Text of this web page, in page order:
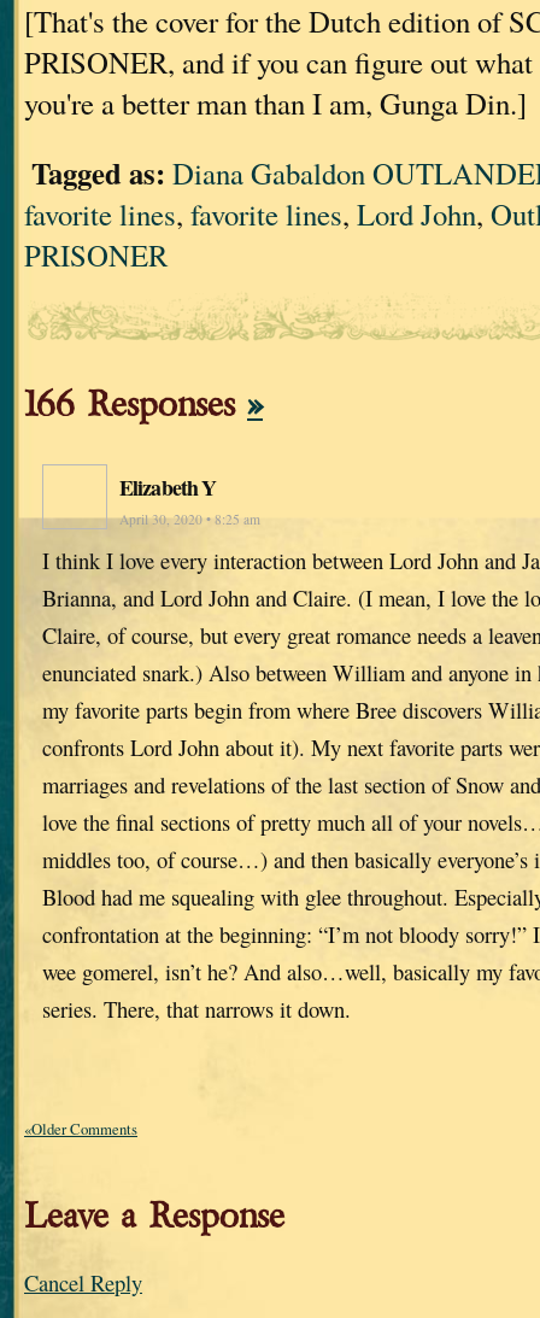
[That's the cover for the Dutch edition of
PRISONER, and if you can figure out what
you're a better man than I am, Gunga Din.]
Tagged as: Diana Gabaldon
favorite lines, favorite lines, Lord John,
PRISONER
166 Responses »
Elizabeth Y
April 30, 2020 • 8:25 am
I think I love every interaction between Lord John and
Brianna, and Lord John and Claire. (I mean, I love the
Claire, of course, but every great romance needs a
enunciated snark.) Also between William and anyone
my favorite parts begin from where Bree discovers
confronts Lord John about it). My next favorite parts
marriages and revelations of the last section of Snow
love the final sections of pretty much all of your
middles too, of course…) and then basically everyone’s
Blood had me squealing with glee throughout.
confrontation at the beginning: “I’m not bloody sorry!”
wee gomerel, isn’t he? And also…well, basically my
series. There, that narrows it down.
«Older Comments
Leave a Response
Cancel Reply